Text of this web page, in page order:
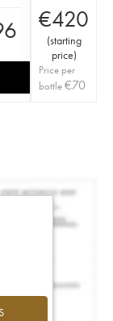
€420
(starting
price)
Price per
bottle€70